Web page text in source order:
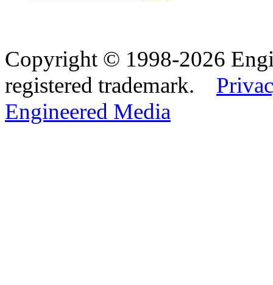
Copyright © 1998-2026
registered trademark.
Engineered Media